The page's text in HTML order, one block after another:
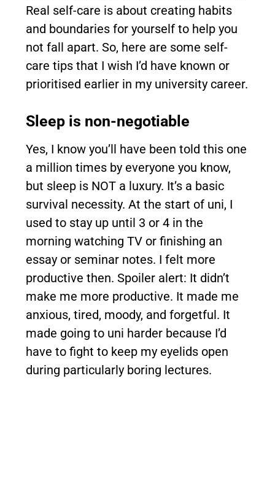
Real self-care is about creating habits
and boundaries for yourself to help you
not fall apart. So, here are some self-
care tips that I wish I’d have known or
prioritised earlier in my university career.
Sleep is non-negotiable
Yes, I know you’ll have been told this one
a million times by everyone you know,
but sleep is NOT a luxury. It’s a basic
survival necessity. At the start of uni, I
used to stay up until 3 or 4 in the
morning watching TV or finishing an
essay or seminar notes. I felt more
productive then. Spoiler alert: It didn’t
make me more productive. It made me
anxious, tired, moody, and forgetful. It
made going to uni harder because I’d
have to fight to keep my eyelids open
during particularly boring lectures.